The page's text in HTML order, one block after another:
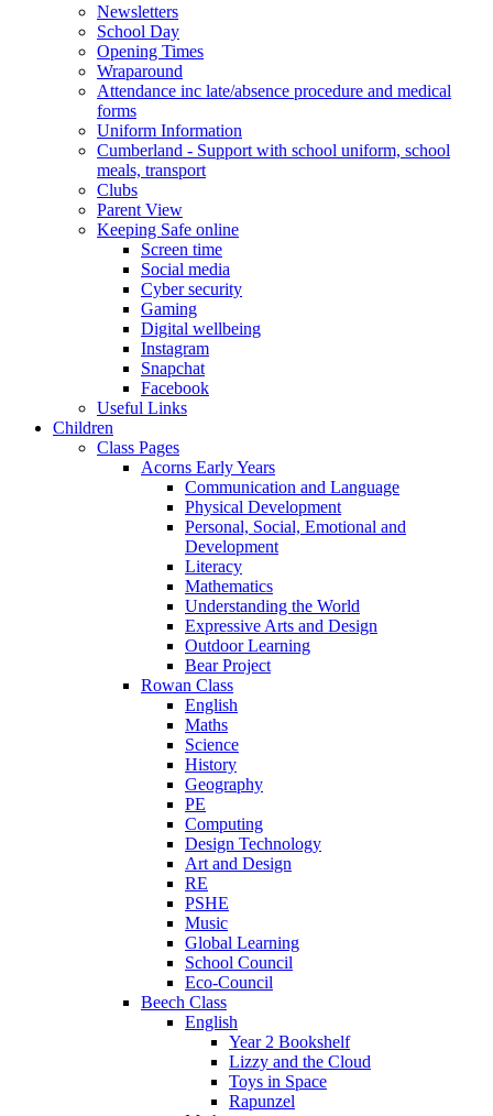
Newsletters
School Day
Opening Times
Wraparound
Attendance inc late/absence procedure and medical
forms
Uniform Information
Cumberland - Support with school uniform, school
meals, transport
Clubs
Parent View
Keeping Safe online
Screen time
Social media
Cyber security
Gaming
Digital wellbeing
Instagram
Snapchat
Facebook
Useful Links
Children
Class Pages
Acorns Early Years
Communication and Language
Physical Development
Personal, Social, Emotional and
Development
Literacy
Mathematics
Understanding the World
Expressive Arts and Design
Outdoor Learning
Bear Project
Rowan Class
English
Maths
Science
History
Geography
PE
Computing
Design Technology
Art and Design
RE
PSHE
Music
Global Learning
School Council
Eco-Council
Beech Class
English
Year 2 Bookshelf
Lizzy and the Cloud
Toys in Space
Rapunzel